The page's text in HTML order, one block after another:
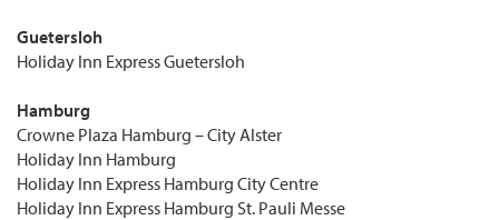
Guetersloh
Holiday Inn Express Guetersloh
Hamburg
Crowne Plaza Hamburg – City Alster
Holiday Inn Hamburg
Holiday Inn Express Hamburg City Centre
Holiday Inn Express Hamburg St. Pauli Messe